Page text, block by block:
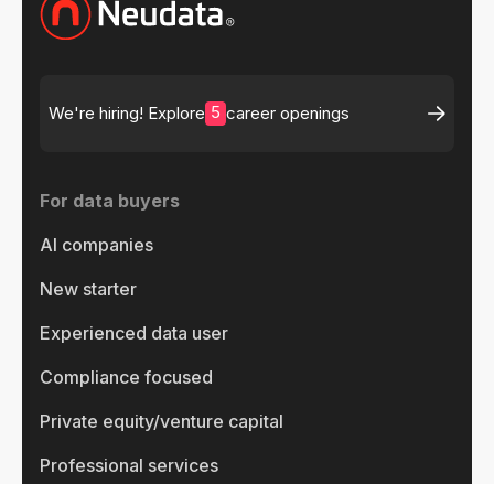
We're hiring! Explore 5 career openings
For data buyers
AI companies
New starter
Experienced data user
Compliance focused
Private equity/venture capital
Professional services